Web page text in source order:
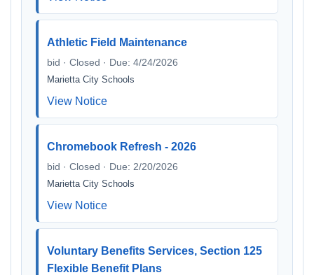
Athletic Field Maintenance
bid · Closed · Due: 4/24/2026
Marietta City Schools
View Notice
Chromebook Refresh - 2026
bid · Closed · Due: 2/20/2026
Marietta City Schools
View Notice
Voluntary Benefits Services, Section 125
Flexible Benefit Plans